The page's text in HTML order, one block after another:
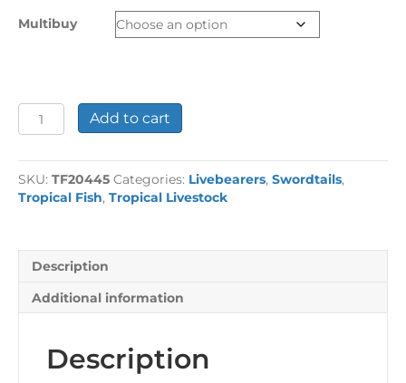
through
£13.48
Multibuy
Red
&
Swordtail
quantity
Add to cart
SKU: TF20445 Categories: Livebearers, Swordtails,
Tropical Fish, Tropical Livestock
Description
Additional information
Description